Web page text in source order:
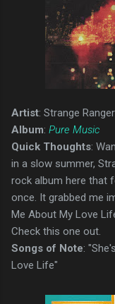
Artist: Strange Ranger
Album: Pure Music
Quick Thoughts:
in a slow summer,
rock album here that
once. It grabbed me
Me About My Love
Check this one out.
Songs of Note:
Love Life"